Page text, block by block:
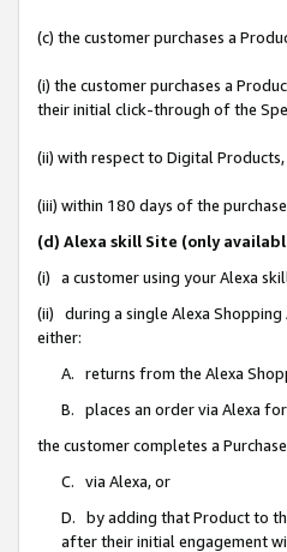
(c) the customer purchases a
(i) the customer purchases a
their initial click-through of the
(ii) with respect to Digital
(iii) within 180 days of the
(d) Alexa skill Site (only
(i) a customer using your Alexa
(ii) during a single Alexa Shopping
either:
A. returns from the Alexa
B. places an order via Alexa
the customer completes a
C. via Alexa, or
D. by adding that Product to
after their initial engagement